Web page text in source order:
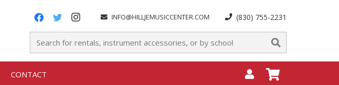
INFO@HILLJEMUSICCENTER.COM (830) 755-2231
CONTACT